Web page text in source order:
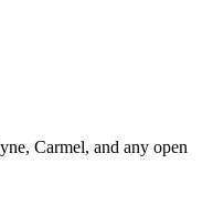
Carmel, and any open